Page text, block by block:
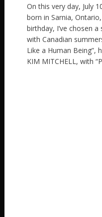
On this very day, July
born in Sarnia,
birthday, I’ve chosen
with Canadian
Like a Human Being”,
KIM MITCHELL, with